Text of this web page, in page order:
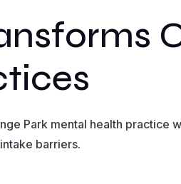
Park mental health practice
barriers.